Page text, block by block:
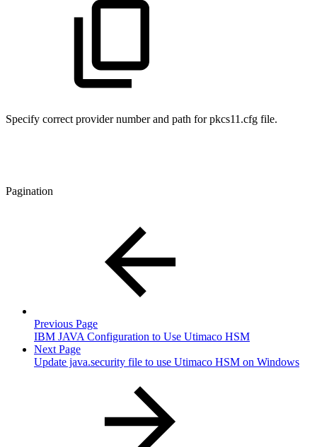
Specify correct provider number and path for pkcs11.cfg file.
Pagination
Previous Page
IBM JAVA Configuration to Use Utimaco HSM
Next Page
Update java.security file to use Utimaco HSM on Windows